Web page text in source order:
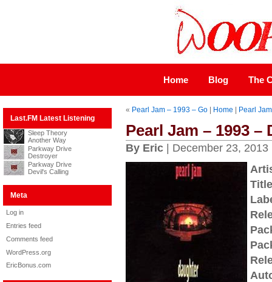
Home Blog The
Last.FM Latest Listening
Sleep Theory
Another Way
Parkway Drive
Destroyer
Parkway Drive
Devil's Calling
Meta
Log in
Entries feed
Comments feed
WordPress.org
EricBonus.com
« Pearl Jam – 1993 – Go| Home Pearl
Pearl Jam – 1993 –
By Eric| December 23, 2013